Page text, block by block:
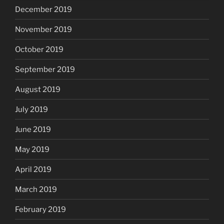
December 2019
November 2019
October 2019
September 2019
August 2019
July 2019
June 2019
May 2019
April 2019
March 2019
February 2019